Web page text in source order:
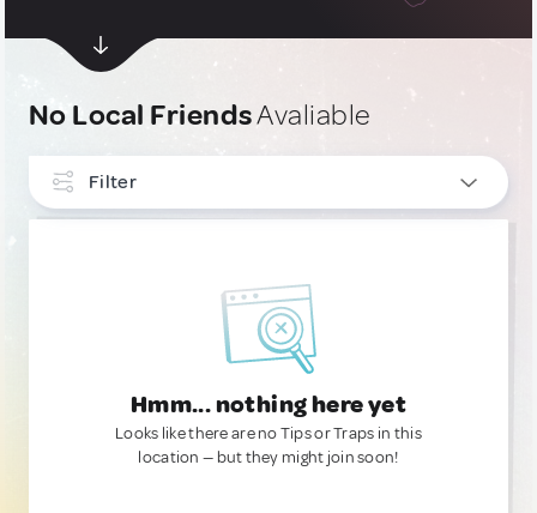
No Local FriendsAvaliable
Filter
Hmm... nothing here yet
Looks like there are no Tips or Traps in this
location — but they might join soon!